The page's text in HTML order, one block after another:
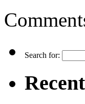
Search for: